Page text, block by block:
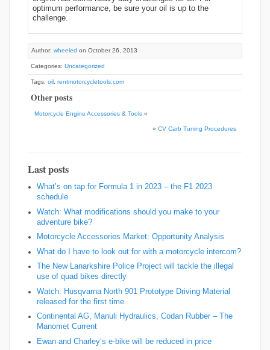
optimum performance, be sure your oil is up to the
challenge.
Author: wheeled on October 26, 2013
Categories: Uncategorized
Tags: oil rentmotorcycletools.com
Other posts
Motorcycle Engine Accessories & Tools «
» CV Carb Tuning Procedures
Last posts
What’s on tap for Formula 1 in 2023 – the F1 2023
schedule
Watch: What modifications should you make to your
adventure bike?
Motorcycle Accessories Market: Opportunity Analysis
What do I have to look out for with a motorcycle intercom?
The New Lanarkshire Police Project will tackle the illegal
use of quad bikes directly
Watch: Husqvarna North 901 Prototype Driving Material
released for the first time
Continental AG, Manuli Hydraulics, Codan Rubber – The
Manomet Current
Ewan and Charley’s e-bike will be reduced in price